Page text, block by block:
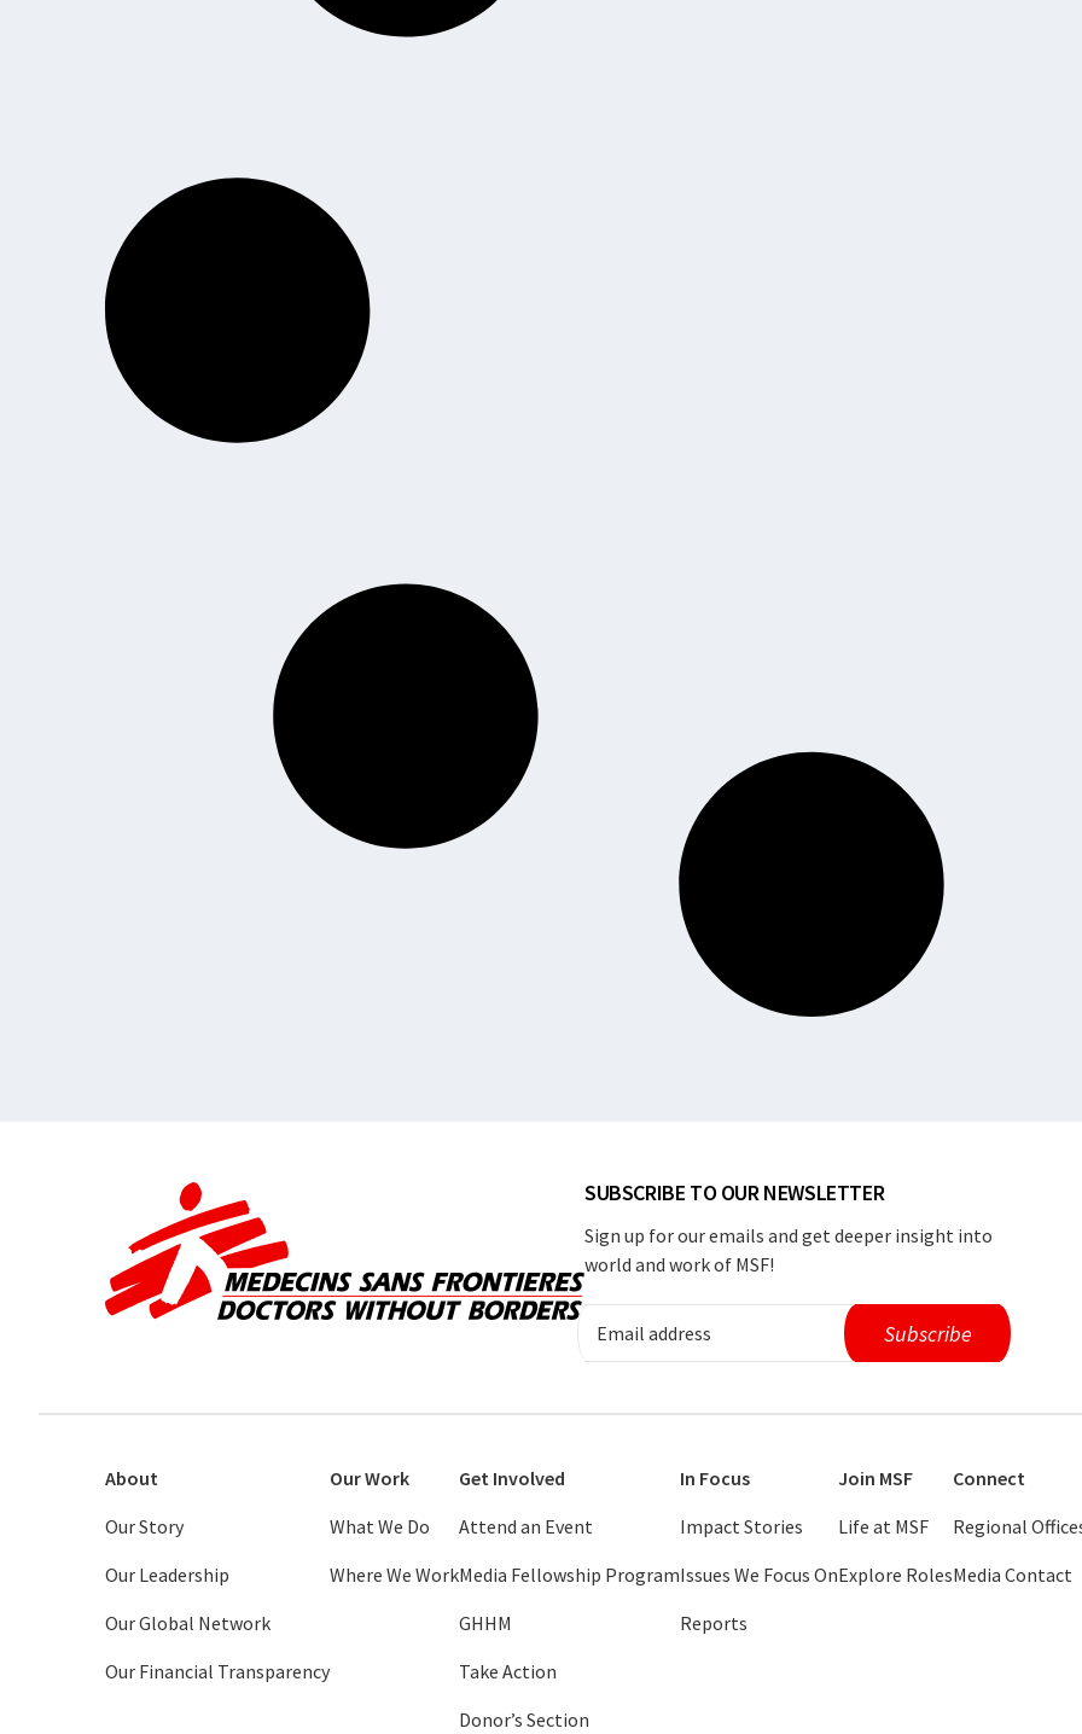
SUBSCRIBE TO OUR NEWSLETTER
Sign up for our emails and get deeper insight into
world and work of MSF!
About
Our Story
Our Leadership
Our Global Network
Our Financial Transparency
Our Work
What We Do
Where We Work
Get Involved
Attend an Event
Media Fellowship Program
GHHM
Take Action
Donor’s Section
In Focus
Impact Stories
Issues We Focus On
Reports
Join MSF
Life at MSF
Explore Roles
Connect
Regional
Media Contact